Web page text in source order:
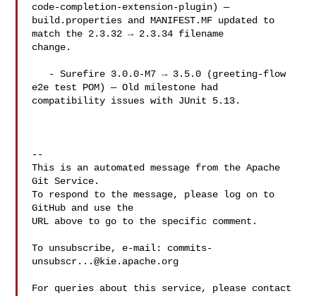
code-completion-extension-plugin) —
build.properties and MANIFEST.MF updated to
match the 2.3.32 → 2.3.34 filename
change.
e2e test POM) — Old milestone had
compatibility issues with JUnit 5.13.
--
This is an automated message from the Apache
Git Service.
To respond to the message, please log on to
GitHub and use the
URL above to go to the specific comment.
To unsubscribe, e-mail: commits-
unsubscr...@kie.apache.org
For queries about this service, please contact